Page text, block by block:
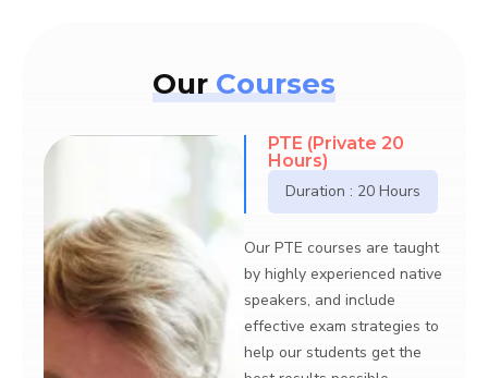
OurCourses
(Private 20
courses are taught
experienced native
and include
exam strategies to
students get the
General
experienced
speakers, and
effective exam
help our
best results